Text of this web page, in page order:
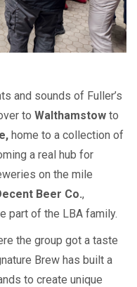
and sounds of Fuller’s
to Walthamstow to
home to a collection of
a real hub for
on the mile
Beer Co.,
part of the LBA family.
the group got a taste
Brew has built a
to create unique